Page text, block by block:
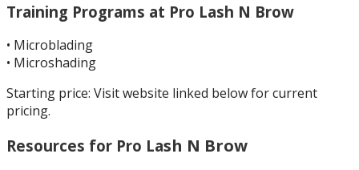
Training Programs at Pro Lash N Brow
• Microblading
• Microshading
Starting price: Visit website linked below for current
pricing.
Resources for Pro Lash N Brow